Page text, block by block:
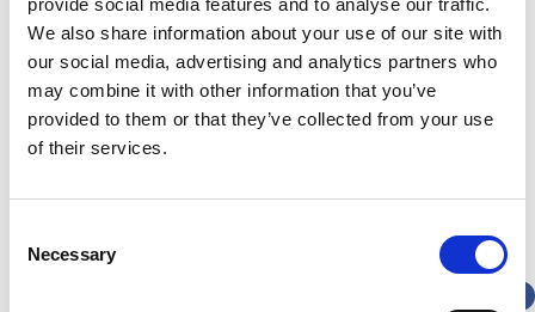
provide social media features and to analyse our traffic.
We also share information about your use of our site with
our social media, advertising and analytics partners who
may combine it with other information that you’ve
provided to them or that they’ve collected from your use
of their services.
Selection
Necessary
Address*
Apt, Suite, Bldg. (optional)